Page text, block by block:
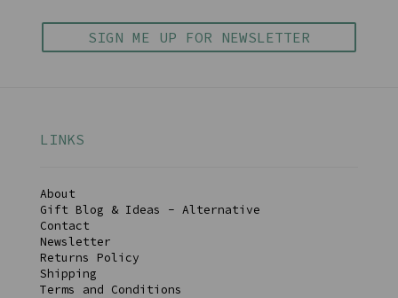
SIGN ME UP FOR NEWSLETTER
LINKS
About
Gift Blog & Ideas - Alternative
Contact
Newsletter
Returns Policy
Shipping
Terms and Conditions